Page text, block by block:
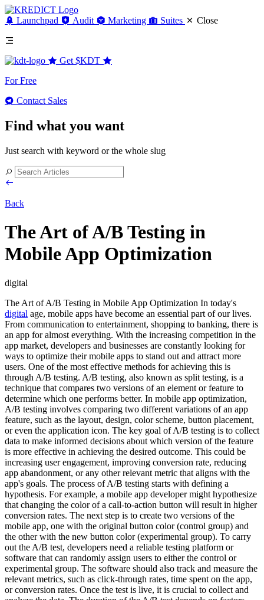
Launchpad Audit Marketing Suites Close
Get $KDT
For Free
Contact Sales
Find what you want
Just search with keyword or the whole slug
Back
The Art of A/B Testing in
Mobile App Optimization
digital
The Art of A/B Testing in Mobile App Optimization In today's
digital age, mobile apps have become an essential part of our lives.
From communication to entertainment, shopping to banking, there is
an app for almost everything. With the increasing competition in the
app market, developers and businesses are constantly looking for
ways to optimize their mobile apps to stand out and attract more
users. One of the most effective methods for achieving this is
through A/B testing. A/B testing, also known as split testing, is a
technique that compares two versions of an element or feature to
determine which one performs better. In mobile app optimization,
A/B testing involves comparing two different variations of an app
feature, such as the layout, design, color scheme, button placement,
or even the application icon. The key goal of A/B testing is to collect
data to make informed decisions about which version of the feature
is more effective in achieving the desired outcome. This could be
increasing user engagement, improving conversion rate, reducing
app abandonment, or any other relevant metric that aligns with the
app's goals. The process of A/B testing starts with defining a
hypothesis. For example, a mobile app developer might hypothesize
that changing the color of a call-to-action button will result in higher
conversion rates. The next step is to create two versions of the
mobile app, one with the original button color (control group) and
the other with the new button color (experimental group). To carry
out the A/B test, developers need a reliable testing platform or
software that can randomly assign users to either the control or
experimental group. The software should also track and measure the
relevant metrics, such as click-through rates, time spent on the app,
or conversion rates. Once the test is live, it is crucial to collect and